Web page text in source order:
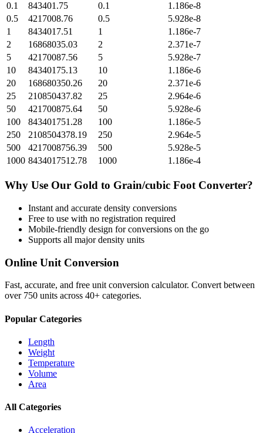
0.1
843401.75 0.1
1.186e-8
0.5
4217008.76 0.5
5.928e-8
1
8434017.51 1
1.186e-7
2
16868035.03 2
2.371e-7
5
42170087.56 5
5.928e-7
10
84340175.13 10
1.186e-6
20
168680350.26 20
2.371e-6
25
210850437.82 25
2.964e-6
50
421700875.64 50
5.928e-6
100
843401751.28 100
1.186e-5
250
2108504378.19 250
2.964e-5
500
4217008756.39 500
5.928e-5
1000 8434017512.78 1000 1.186e-4
Why Use Our Gold to Grain/cubic Foot Converter?
Instant and accurate density conversions
Free to use with no registration required
Mobile-friendly design for conversions on the go
Supports all majordensity units
Online Unit Conversion
Fast, accurate, and free unit conversion calculator. Convert between
over 750 units across 40+ categories.
Popular Categories
Length
Weight
Temperature
Volume
Area
All Categories
Acceleration